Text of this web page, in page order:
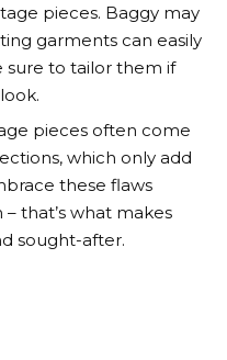
pieces. Baggy may
garments can easily
sure to tailor them if
pieces often come
which only add
these flaws
that’s what makes
sought-after.